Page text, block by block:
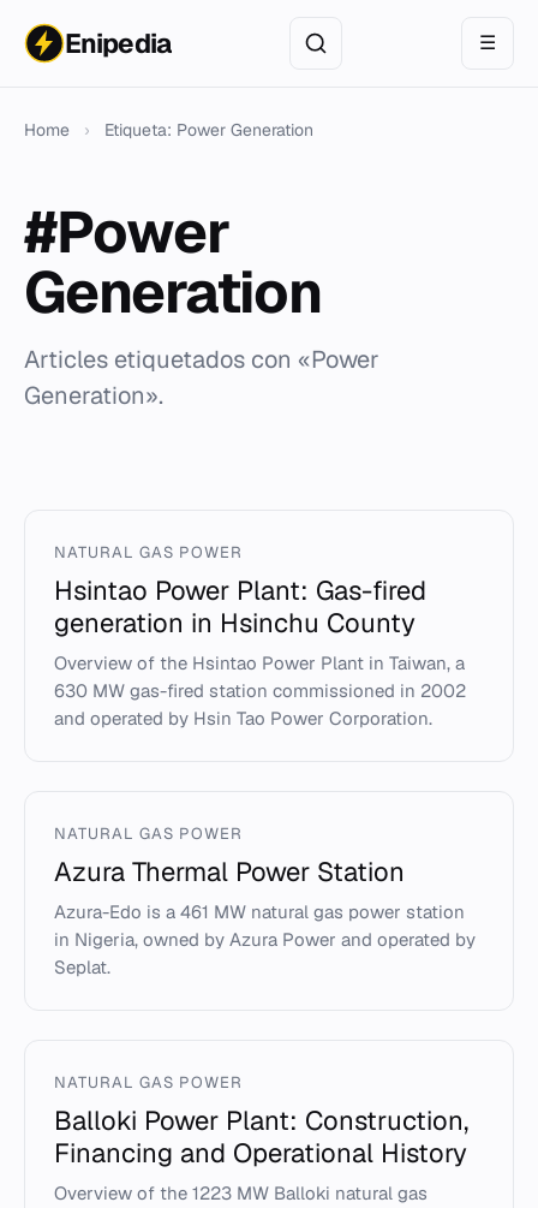
Enipedia ☰
Home › Etiqueta: Power Generation
#Power
Generation
Articles etiquetados con «Power
Generation».
NATURAL GAS POWER
Hsintao Power Plant: Gas-fired
generation in Hsinchu County
Overview of the Hsintao Power Plant in Taiwan, a
630 MW gas-fired station commissioned in 2002
and operated by Hsin Tao Power Corporation.
NATURAL GAS POWER
Azura Thermal Power Station
Azura-Edo is a 461 MW natural gas power station
in Nigeria, owned by Azura Power and operated by
Seplat.
NATURAL GAS POWER
Balloki Power Plant: Construction,
Financing and Operational History
Overview of the 1223 MW Balloki natural gas